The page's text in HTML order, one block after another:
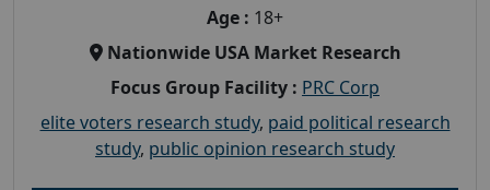
Age : 18+
Nationwide USA Market Research
Focus Group Facility : PRC Corp
elite voters research study, paid political research
study, public opinion research study